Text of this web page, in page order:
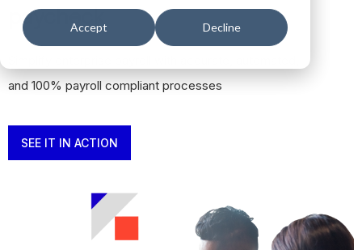
Accept Decline
paycheck
and 100% payroll compliant processes
SEE IT IN ACTION